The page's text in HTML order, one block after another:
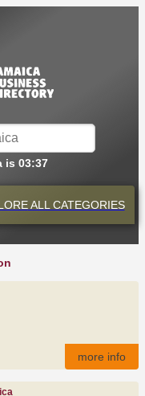
is 03:37
ALL CATEGORIES
more info